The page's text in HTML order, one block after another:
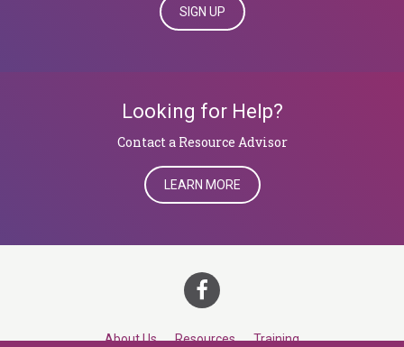
SIGN UP
Looking for Help?
​​​​​​​Contact a Resource Advisor
LEARN MORE
About Us Resources Training